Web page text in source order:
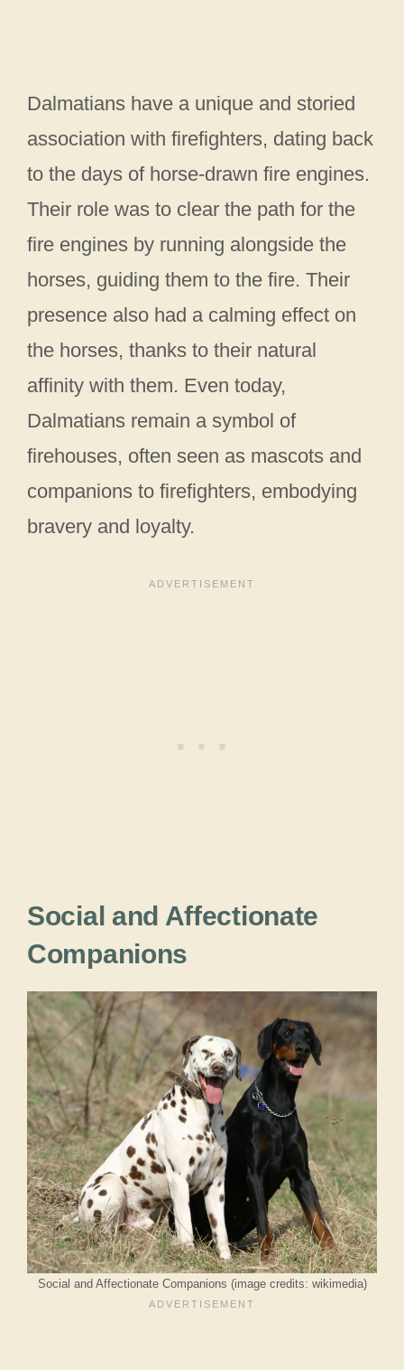
Dalmatians have a unique and storied
association with firefighters, dating back
to the days of horse-drawn fire engines.
Their role was to clear the path for the
fire engines by running alongside the
horses, guiding them to the fire. Their
presence also had a calming effect on
the horses, thanks to their natural
affinity with them. Even today,
Dalmatians remain a symbol of
firehouses, often seen as mascots and
companions to firefighters, embodying
bravery and loyalty.
Social and Affectionate
Companions
Social and Affectionate Companions (image credits: wikimedia)